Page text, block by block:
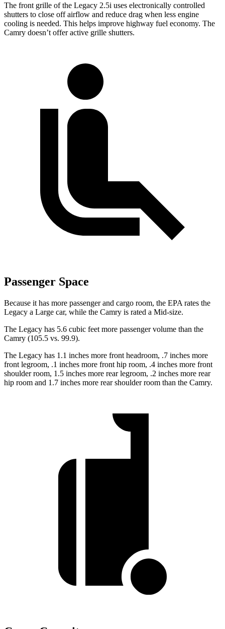
The front grille of the Legacy 2.5i uses electronically controlled
shutters to close off airflow and reduce drag when less engine
cooling is needed. This helps improve highway fuel economy. The
Camry doesn’t offer active grille shutters.
Passenger Space
Because it has more passenger and cargo room, the EPA rates the
Legacy a Large car, while the Camry is rated a Mid-size.
The Legacy has 5.6 cubic feet more passenger volume than the
Camry (105.5 vs. 99.9).
The Legacy has 1.1 inches more front headroom, .7 inches more
front legroom, .1 inches more front hip room, .4 inches more front
shoulder room, 1.5 inches more rear legroom, .2 inches more rear
hip room and 1.7 inches more rear shoulder room than the Camry.